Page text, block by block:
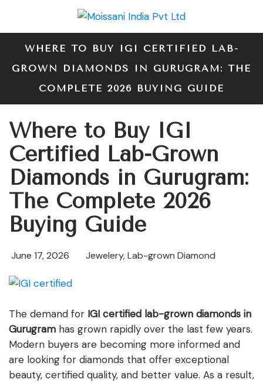
WHERE TO BUY IGI CERTIFIED LAB-
GROWN DIAMONDS IN GURUGRAM: THE
COMPLETE 2026 BUYING GUIDE
Where to Buy IGI
Certified Lab-Grown
Diamonds in Gurugram:
The Complete 2026
Buying Guide
June 17, 2026 Jewelery,Lab-grown Diamond
The demand for IGI certified lab-grown diamonds in
Gurugram has grown rapidly over the last few years.
Modern buyers are becoming more informed and
are looking for diamonds that offer exceptional
beauty, certified quality, and better value. As a result,